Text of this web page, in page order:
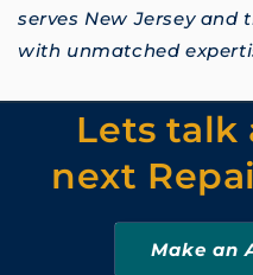
serves New Jersey and
with unmatched
Lets talk
next
Make an